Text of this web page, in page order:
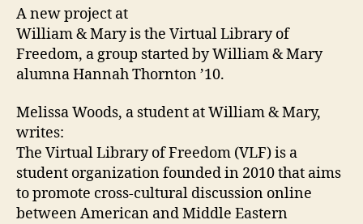
A new project at
William & Mary is the Virtual Library of
Freedom, a group started by William & Mary
alumna Hannah Thornton ’10.
Melissa Woods, a student at William & Mary,
writes:
The Virtual Library of Freedom (VLF) is a
student organization founded in 2010 that aims
to promote cross-cultural discussion online
between American and Middle Eastern